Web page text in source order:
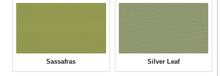
Sassafras Silver Leaf